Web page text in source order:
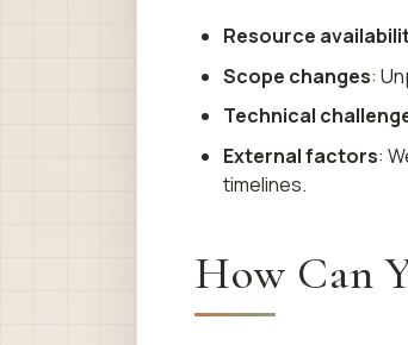
Resource
Scope changes:
Technical
External factors:
timelines.
How Can